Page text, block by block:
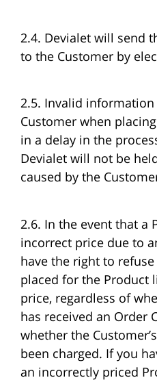
2.4. Devialet will send
to the Customer by
2.5. Invalid
Customer when
in a delay in the
Devialet will not be
caused by the
2.6. In the event that a
incorrect price due to
have the right to
placed for the Product
price, regardless of
has received an Order
whether the
been charged. If you
an incorrectly priced